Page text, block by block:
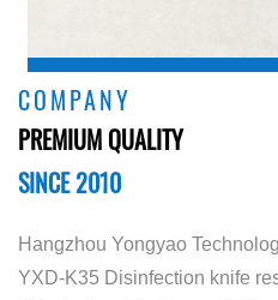
COMPANY
PREMIUM QUALITY
SINCE 2010
Hangzhou Yongyao
YXD-K35 Disinfection knife